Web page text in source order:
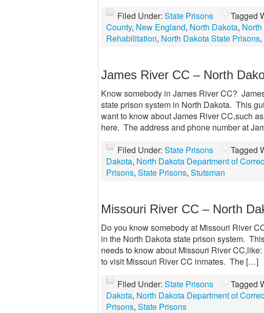
Filed Under: State Prisons Tagged
County, New England, North Dakota,
Rehabilitation, North Dakota State Prisons,
James River CC – North
Know somebody in James River CC?
state prison system in North Dakota. This
want to know about James River CC,such
here. The address and phone number at
Filed Under: State Prisons Tagged
Dakota, North Dakota Department of
Prisons, State Prisons, Stutsman
Missouri River CC – North
Do you know somebody at Missouri River
in the North Dakota state prison system.
needs to know about Missouri River
to visit Missouri River CC inmates. The […]
Filed Under: State Prisons Tagged
Dakota, North Dakota Department of
Prisons, State Prisons